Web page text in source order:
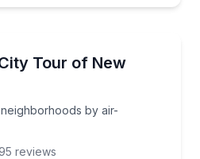
Tour of New
by air-
neighborhoods by air-
reviews